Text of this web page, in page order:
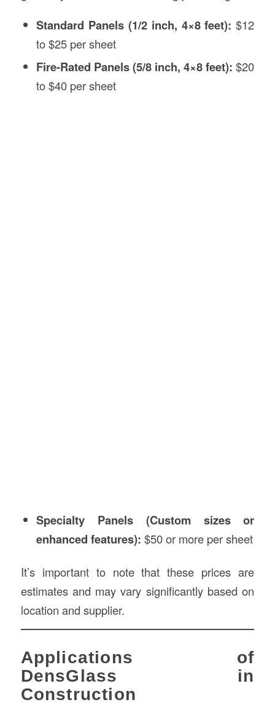
Standard Panels (1/2 inch, 4×8 feet): $12
to $25 per sheet
Fire-Rated Panels (5/8 inch, 4×8 feet): $20
to $40 per sheet
Specialty Panels (Custom sizes or
enhanced features): $50 or more per sheet
It’s important to note that these prices are
estimates and may vary significantly based on
location and supplier.
Applications of
DensGlass in
Construction